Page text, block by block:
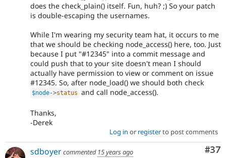
does the check_plain() itself. Fun, huh? ;) So your patch
is double-escaping the usernames.
While I'm wearing my security team hat, it occurs to me
that we should be checking node_access() here, too. Just
because I put "#12345" into a commit message and
could push that to your site doesn't mean I should
actually have permission to view or comment on issue
#12345. So, after node_load() we should both check
$node->status and call node_access().
Thanks,
-Derek
Log in or registerto post comments
#37
sdboyercommented 15 years ago